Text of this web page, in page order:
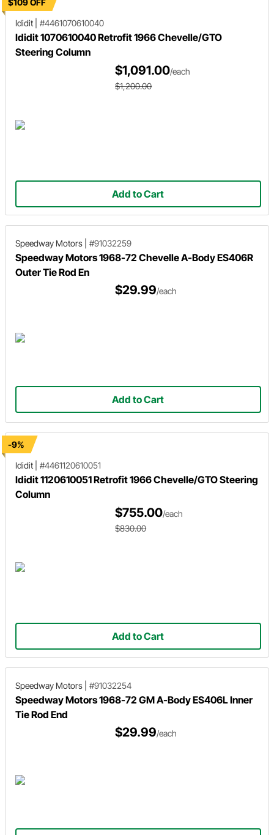
Ididit
#4461070610040
Ididit 1070610040 Retrofit 1966 Chevelle/GTO
Steering Column
$1,091.00/each
$1,200.00
Add to Cart
Speedway Motors #91032259
Speedway Motors 1968-72 Chevelle A-Body ES406R
Outer Tie Rod En
$29.99/each
Add to Cart
-9%
Ididit
#4461120610051
Ididit 1120610051 Retrofit 1966 Chevelle/GTO Steering
Column
$755.00/each
$830.00
Add to Cart
Speedway Motors #91032254
Speedway Motors 1968-72 GM A-Body ES406L Inner
Tie Rod End
$29.99/each